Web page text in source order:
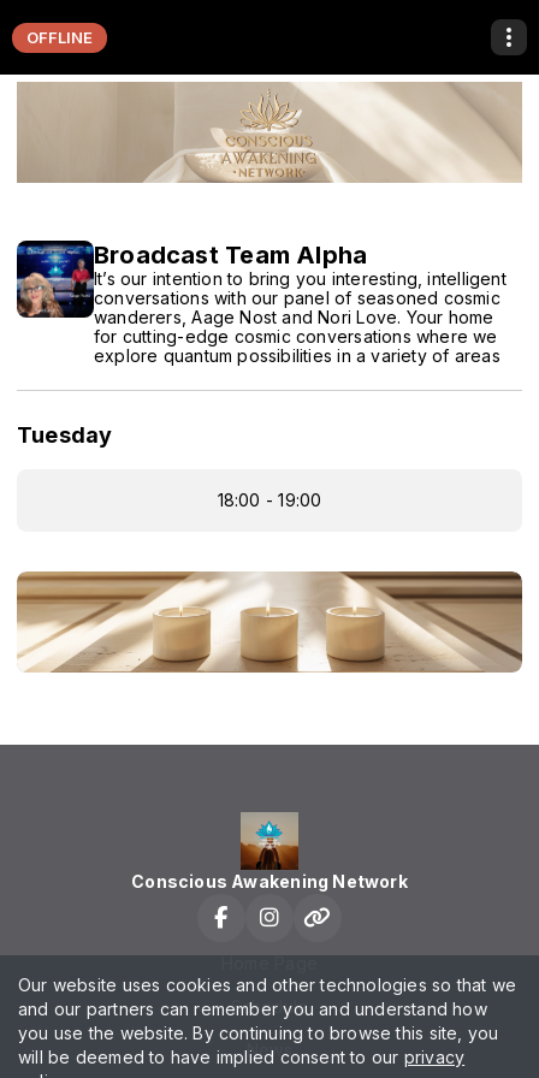
OFFLINE
Broadcast Team Alpha
It’s our intention to bring you interesting, intelligent
conversations with our panel of seasoned cosmic
wanderers, Aage Nost and Nori Love. Your home
for cutting-edge cosmic conversations where we
explore quantum possibilities in a variety of areas
Tuesday
18:00 - 19:00
Conscious Awakening Network
Schedule
News
Our website uses cookies and other technologies so that we
and our partners can remember you and understand how
you use the website. By continuing to browse this site, you
will be deemed to have implied consent to our privacy